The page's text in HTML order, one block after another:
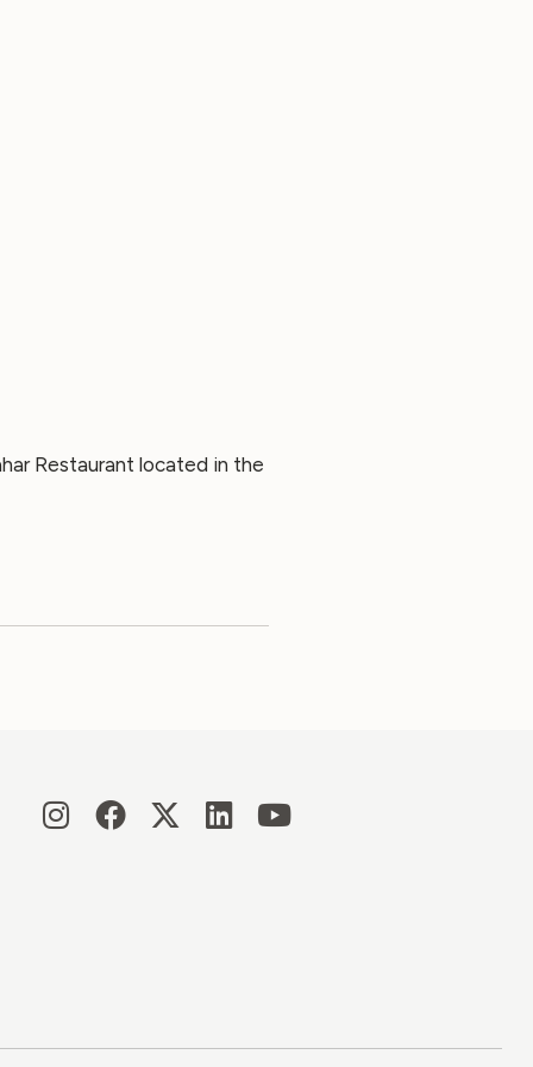
Restaurant located in the